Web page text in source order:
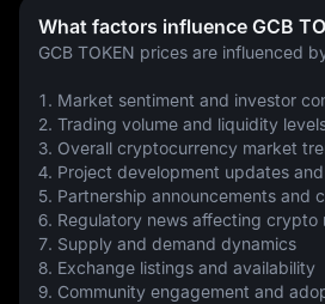
What factors influence GCB
GCB TOKEN prices are influenced
1. Market sentiment and investor
2. Trading volume and liquidity
3. Overall cryptocurrency market
4. Project development updates
5. Partnership announcements and
6. Regulatory news affecting crypto
7. Supply and demand dynamics
8. Exchange listings and availability
9. Community engagement and